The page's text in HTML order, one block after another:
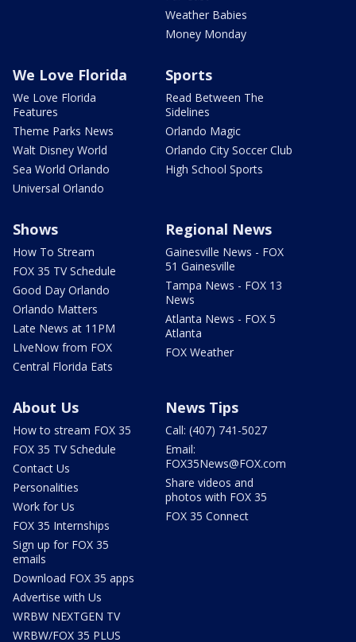
Weather Babies
Money Monday
We Love Florida
We Love Florida
Features
Theme Parks News
Walt Disney World
Sea World Orlando
Universal Orlando
Sports
Read Between The
Sidelines
Orlando Magic
Orlando City Soccer Club
High School Sports
Shows
How To Stream
FOX 35 TV Schedule
Good Day Orlando
Orlando Matters
Late News at 11PM
LIveNow from FOX
Central Florida Eats
Regional News
Gainesville News - FOX
51 Gainesville
Tampa News - FOX 13
News
Atlanta News - FOX 5
Atlanta
FOX Weather
About Us
How to stream FOX 35
FOX 35 TV Schedule
Contact Us
Personalities
Work for Us
FOX 35 Internships
Sign up for FOX 35
emails
Download FOX 35 apps
Advertise with Us
WRBW NEXTGEN TV
WRBW/FOX 35 PLUS
News Tips
Call: (407) 741-5027
Email:
FOX35News@FOX.com
Share videos and
photos with FOX 35
FOX 35 Connect